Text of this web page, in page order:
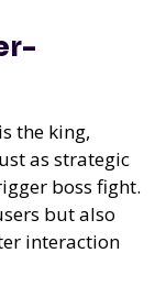
the king,
as strategic
boss fight.
but also
interaction